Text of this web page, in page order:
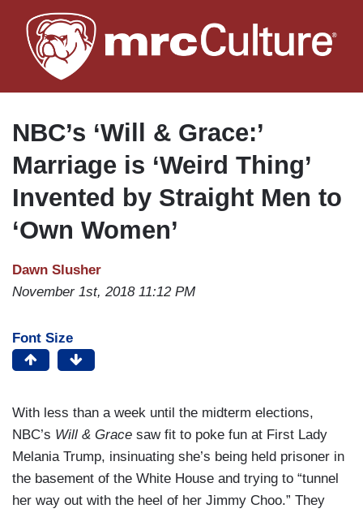
to
main
NBC’s ‘Will & Grace:’
Marriage is ‘Weird Thing’
Invented by Straight Men to
‘Own Women’
Dawn Slusher
November 1st, 2018 11:12 PM
Font Size
With less than a week until the midterm elections,
NBC’s Will & Grace saw fit to poke fun at First Lady
Melania Trump, insinuating she’s being held prisoner in
the basement of the White House and trying to “tunnel
her way out with the heel of her Jimmy Choo.” They